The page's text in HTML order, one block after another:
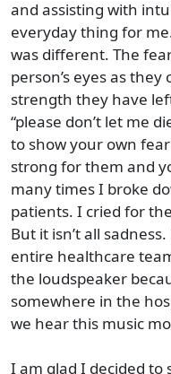
and assisting with
everyday thing for
was different. The
person’s eyes as
strength they have
“please don’t let me
to show your own
strong for them and
many times I broke
patients. I cried for
But it isn’t all
entire healthcare
the loudspeaker
somewhere in the
we hear this music
I am glad I decided to